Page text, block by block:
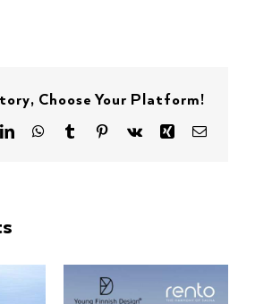
Choose Your Platform!
LinkedInWhatsApp
TumblrPinterest
Vk Xing Email